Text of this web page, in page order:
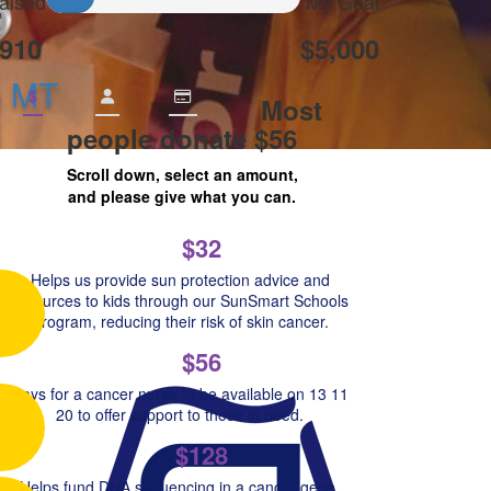
MT
$5,000
$ Most
people donate $56
Scroll down, select an amount,
and please give what you can.
$32
Helps us provide sun protection advice and
resources to kids through our SunSmart Schools
Program, reducing their risk of skin cancer.
$56
Pays for a cancer nurse to be available on 13 11
20 to offer support to those in need.
$128